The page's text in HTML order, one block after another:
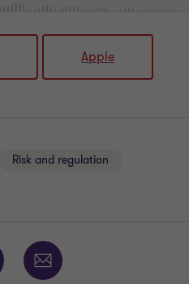
Apple
Risk and regulation